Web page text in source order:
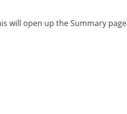
will open up the Summary page